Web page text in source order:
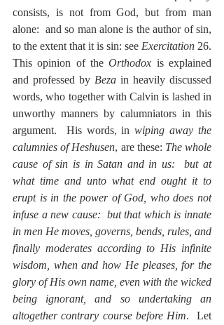
consists, is not from God, but from man
alone:  and so man alone is the author of sin,
to the extent that it is sin: see Exercitation 26.
This opinion of the Orthodox is explained
and professed by Beza in heavily discussed
words, who together with Calvin is lashed in
unworthy manners by calumniators in this
argument.  His words, in wiping away the
calumnies of Heshusen, are these: The whole
cause of sin is in Satan and in us:  but at
what time and unto what end ought it to
erupt is in the power of God, who does not
infuse a new cause:  but that which is innate
in men He moves, governs, bends, rules, and
finally moderates according to His infinite
wisdom, when and how He pleases, for the
glory of His own name, even with the wicked
being ignorant, and so undertaking an
altogether contrary course before Him.  Let